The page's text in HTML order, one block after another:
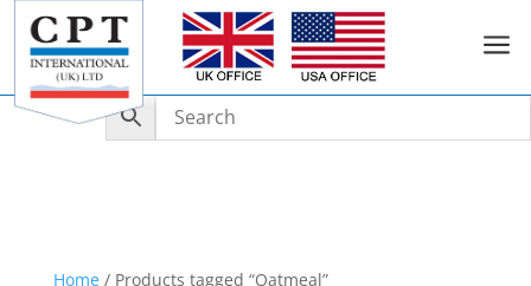
a
Home/ Products tagged “Oatmeal”